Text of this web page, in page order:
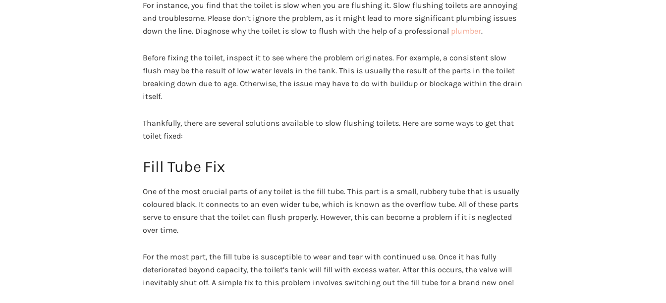
For instance, you find that the toilet is slow when you are flushing it. Slow flushing toilets are annoying
and troublesome. Please don’t ignore the problem, as it might lead to more significant plumbing issues
down the line. Diagnose why the toilet is slow to flush with the help of a professional plumber.
Before fixing the toilet, inspect it to see where the problem originates. For example, a consistent slow
flush may be the result of low water levels in the tank. This is usually the result of the parts in the toilet
breaking down due to age. Otherwise, the issue may have to do with buildup or blockage within the drain
itself.
Thankfully, there are several solutions available to slow flushing toilets. Here are some ways to get that
toilet fixed:
Fill Tube Fix
One of the most crucial parts of any toilet is the fill tube. This part is a small, rubbery tube that is usually
coloured black. It connects to an even wider tube, which is known as the overflow tube. All of these parts
serve to ensure that the toilet can flush properly. However, this can become a problem if it is neglected
over time.
For the most part, the fill tube is susceptible to wear and tear with continued use. Once it has fully
deteriorated beyond capacity, the toilet’s tank will fill with excess water. After this occurs, the valve will
inevitably shut off. A simple fix to this problem involves switching out the fill tube for a brand new one!